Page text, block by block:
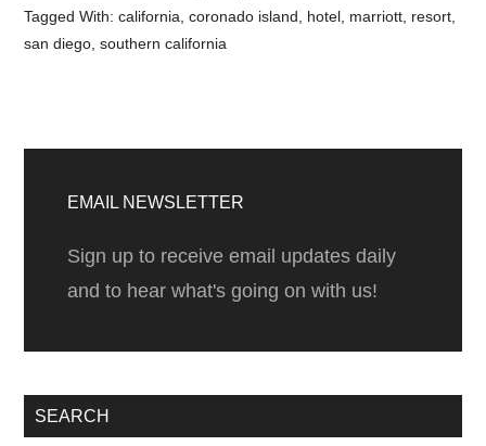
Tagged With:california,coronado island, hotel, marriott, resort,
san diego,southern california
Sidebar
EMAIL NEWSLETTER
Sign up to receive email updates daily
and to hear what's going on with us!
SEARCH